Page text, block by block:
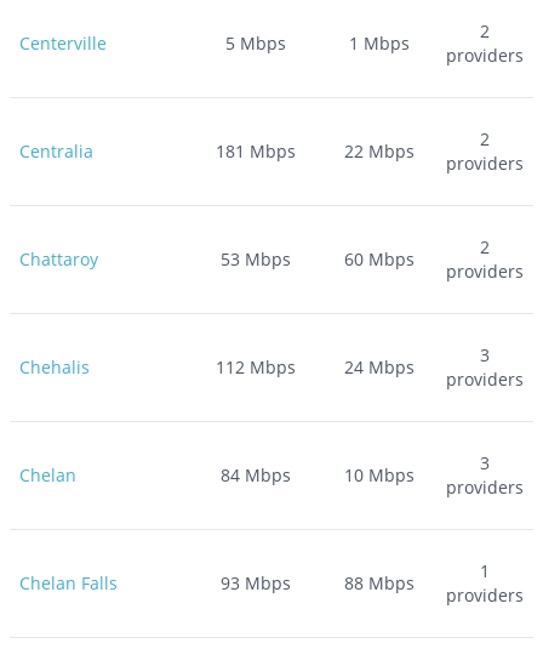
Centerville 5 Mbps 1 Mbps
2
providers
Centralia 181 Mbps 22 Mbps
2
providers
Chattaroy 53 Mbps 60 Mbps
2
providers
Chehalis 112 Mbps 24 Mbps
3
providers
Chelan 84 Mbps 10 Mbps
3
providers
Chelan Falls 93 Mbps 88 Mbps
1
providers